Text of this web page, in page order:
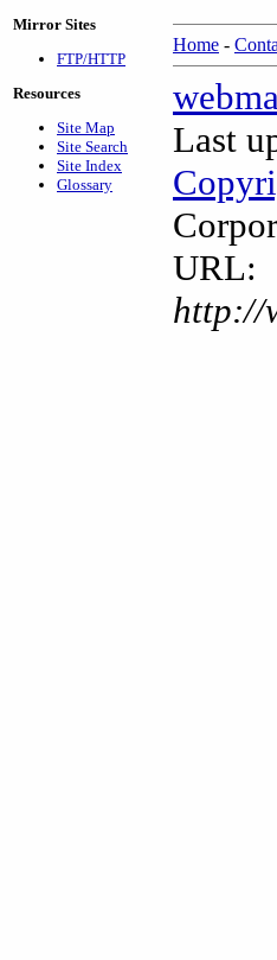
Mirror Sites
FTP/HTTP
Resources
Site Map
Site Search
Site Index
Glossary
Home -
Last
URL:
http://